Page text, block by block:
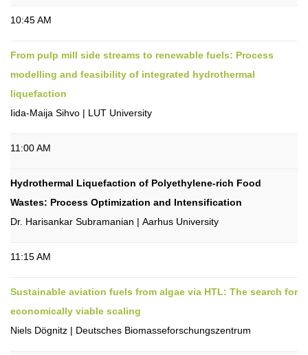
10:45 AM
From pulp mill side streams to renewable fuels: Process
modelling and feasibility of integrated hydrothermal
liquefaction
Iida-Maija Sihvo | LUT University
11:00 AM
Hydrothermal Liquefaction of Polyethylene-rich Food
Wastes: Process Optimization and Intensification
Dr. Harisankar Subramanian | Aarhus University
11:15 AM
Sustainable aviation fuels from algae via HTL: The search for
economically viable scaling
Niels Dögnitz | Deutsches Biomasseforschungszentrum